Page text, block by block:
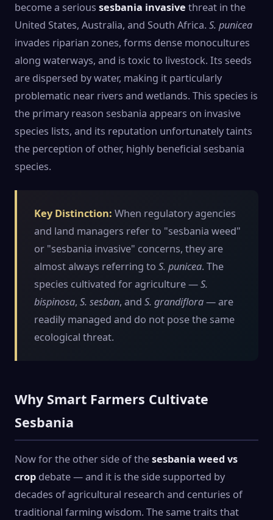
become a serious sesbania invasive threat in the
United States, Australia, and South Africa. S. punicea
invades riparian zones, forms dense monocultures
along waterways, and is toxic to livestock. Its seeds
are dispersed by water, making it particularly
problematic near rivers and wetlands. This species is
the primary reason sesbania appears on invasive
species lists, and its reputation unfortunately taints
the perception of other, highly beneficial sesbania
species.
Key Distinction: When regulatory agencies
and land managers refer to "sesbania weed"
or "sesbania invasive" concerns, they are
almost always referring to S. punicea. The
species cultivated for agriculture —S.
bispinosa, S. sesban, and S. grandiflora— are
readily managed and do not pose the same
ecological threat.
Why Smart Farmers Cultivate
Sesbania
Now for the other side of thesesbania weed vs
crop debate — and it is the side supported by
decades of agricultural research and centuries of
traditional farming wisdom. The same traits that